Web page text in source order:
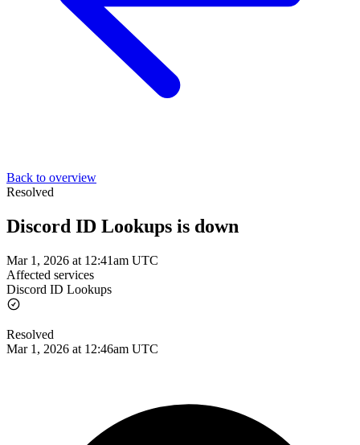
Back to overview
Resolved
Discord ID Lookups is down
Mar 1, 2026 at 12:41am UTC
Affected services
Discord ID Lookups
Resolved
Mar 1, 2026 at 12:46am UTC